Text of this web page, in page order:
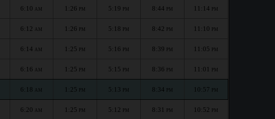
6:10 AM 1:26 PM 5:19 PM 8:44 PM 11:14 PM
6:12 AM 1:26 PM 5:18 PM 8:42 PM 11:10 PM
6:14 AM 1:25 PM 5:16 PM 8:39 PM 11:05 PM
6:16 AM 1:25 PM 5:15 PM 8:36 PM 11:01 PM
6:18 AM 1:25 PM 5:13 PM 8:34 PM 10:57 PM
6:20 AM 1:25 PM 5:12 PM 8:31 PM 10:52 PM